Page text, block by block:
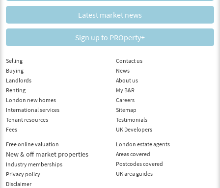
Latest market news
Sign up to PROperty+
Selling
Buying
Landlords
Renting
London new homes
International services
Tenant resources
Fees
Free online valuation
New & off market properties
Industry memberships
Privacy policy
Disclaimer
Contact us
News
About us
My B&R
Careers
Sitemap
Testimonials
UK Developers
London estate agents
Areas covered
Postcodes covered
UK area guides